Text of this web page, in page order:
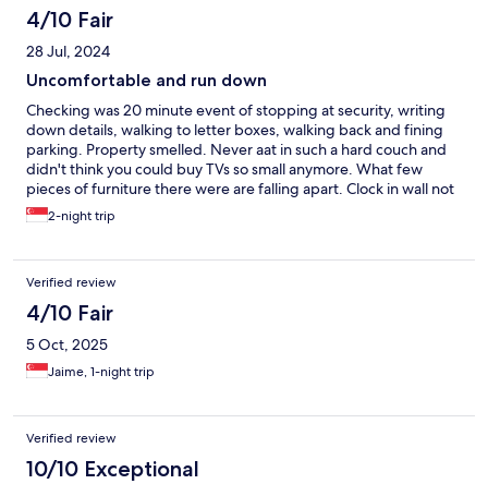
4/10 Fair
28 Jul, 2024
Uncomfortable and run down
Checking was 20 minute event of stopping at security, writing
down details, walking to letter boxes, walking back and fining
parking. Property smelled. Never aat in such a hard couch and
didn't think you could buy TVs so small anymore. What few
pieces of furniture there were are falling apart. Clock in wall not
working, no toilet paper etc. Noisy environment from traffic and
patio lock doesn't work. No idea how these ratings were
2-night trip
Verified review
4/10 Fair
5 Oct, 2025
Jaime, 1-night trip
Verified review
10/10 Exceptional